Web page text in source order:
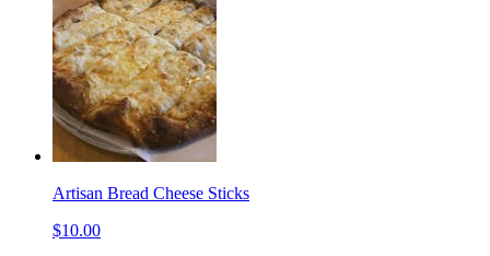
Artisan Bread Cheese Sticks
$10.00